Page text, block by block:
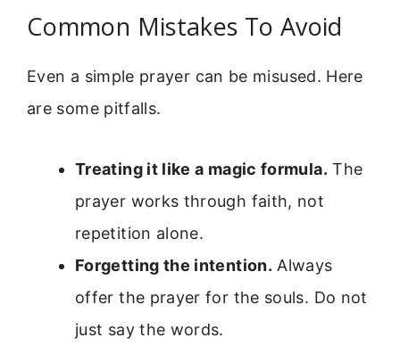
Common Mistakes To Avoid
Even a simple prayer can be misused. Here
are some pitfalls.
Treating it like a magic formula. The
prayer works through faith, not
repetition alone.
Forgetting the intention. Always
offer the prayer for the souls. Do not
just say the words.